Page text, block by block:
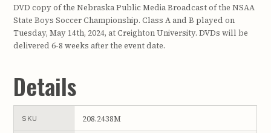
DVD copy of the Nebraska Public Media Broadcast of the NSAA
State Boys Soccer Championship. Class A and B played on
Tuesday, May 14th, 2024, at Creighton University. DVDs will be
delivered 6-8 weeks after the event date.
Details
SKU 208.2438M